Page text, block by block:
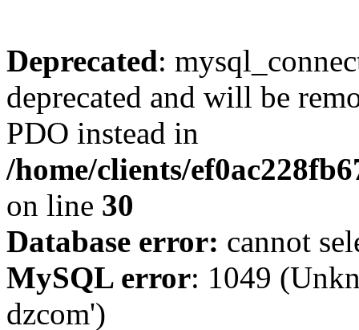
Deprecated:
deprecated and will be
PDO instead in
/home/clients/
on line 30
Database error: cannot
MySQL error: 1049
dzcom')